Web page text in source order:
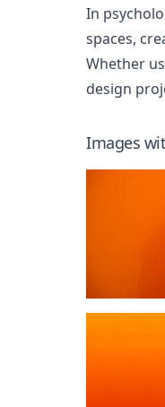
In
spaces,
Whether
design
Images